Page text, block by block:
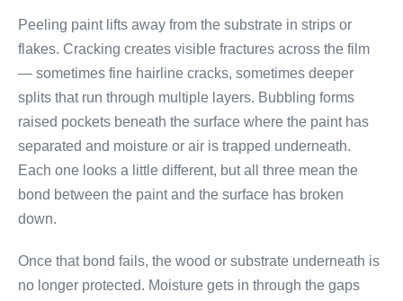
Peeling paint lifts away from the substrate in strips or
flakes. Cracking creates visible fractures across the film
— sometimes fine hairline cracks, sometimes deeper
splits that run through multiple layers. Bubbling forms
raised pockets beneath the surface where the paint has
separated and moisture or air is trapped underneath.
Each one looks a little different, but all three mean the
bond between the paint and the surface has broken
down.
Once that bond fails, the wood or substrate underneath is
no longer protected. Moisture gets in through the gaps